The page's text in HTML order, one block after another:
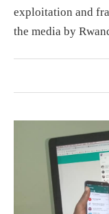
exploitation and
the media by